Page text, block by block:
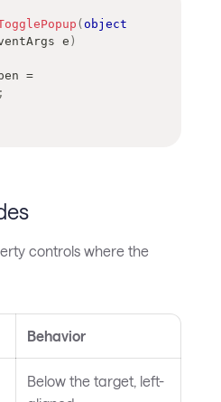
( object
e )
=
;
controls where the
Behavior
Below the target, left-